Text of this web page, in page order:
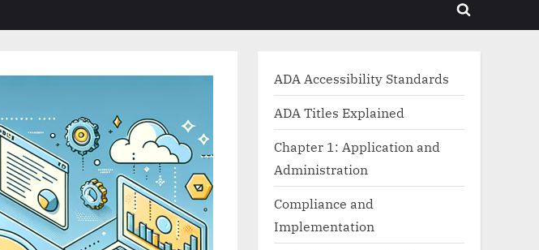
Toggle
ADA Accessibility Standards
ADA Titles Explained
Chapter 1: Application and
Administration
Compliance and
Implementation